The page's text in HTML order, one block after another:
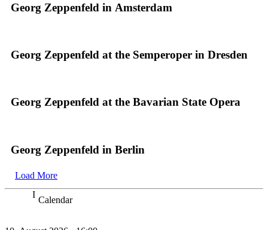
Georg Zeppenfeld in Amsterdam
Georg Zeppenfeld at the Semperoper in Dresden
Georg Zeppenfeld at the Bavarian State Opera
Georg Zeppenfeld in Berlin
Load More
Calendar